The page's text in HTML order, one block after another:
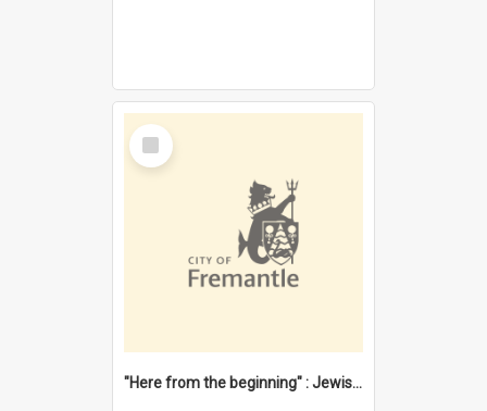
Select
Item
"Here from the beginning" : Jewish community life in early Fremantle